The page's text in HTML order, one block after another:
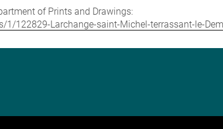
of Prints and Drawings:
122829-Larchange-saint-Michel-terrassant-le-